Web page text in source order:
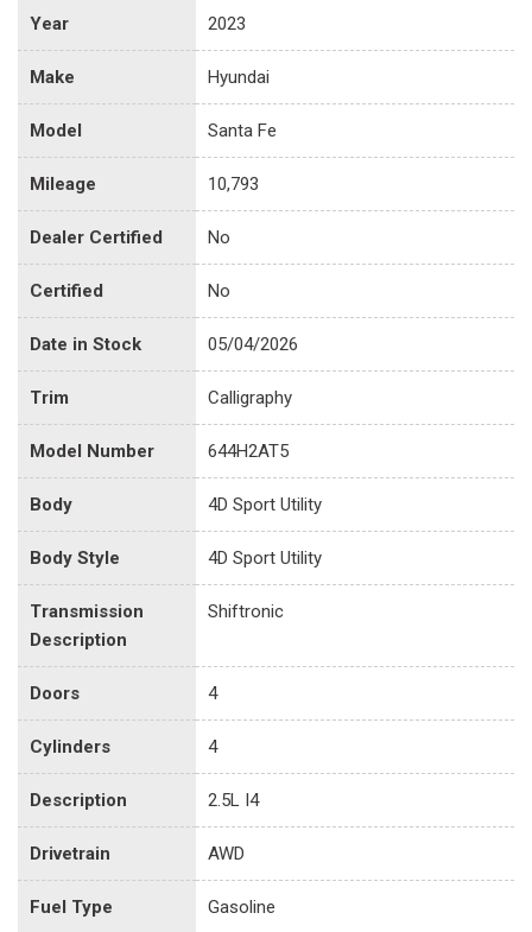
Year 2023
Make Hyundai
Model Santa Fe
Mileage 10,793
Dealer Certified No
Certified No
Date in Stock 05/04/2026
Trim Calligraphy
Model Number 644H2AT5
Body 4D Sport Utility
Body Style 4D Sport Utility
Transmission
Description
Shiftronic
Doors 4
Cylinders 4
Description 2.5L I4
Drivetrain AWD
Fuel Type Gasoline